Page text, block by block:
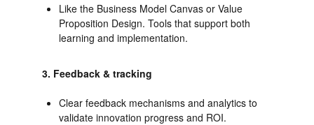
Like the Business Model Canvas or Value
Proposition Design. Tools that support both
learning and implementation.
3. Feedback & tracking
Clear feedback mechanisms and analytics to
validate innovation progress and ROI.